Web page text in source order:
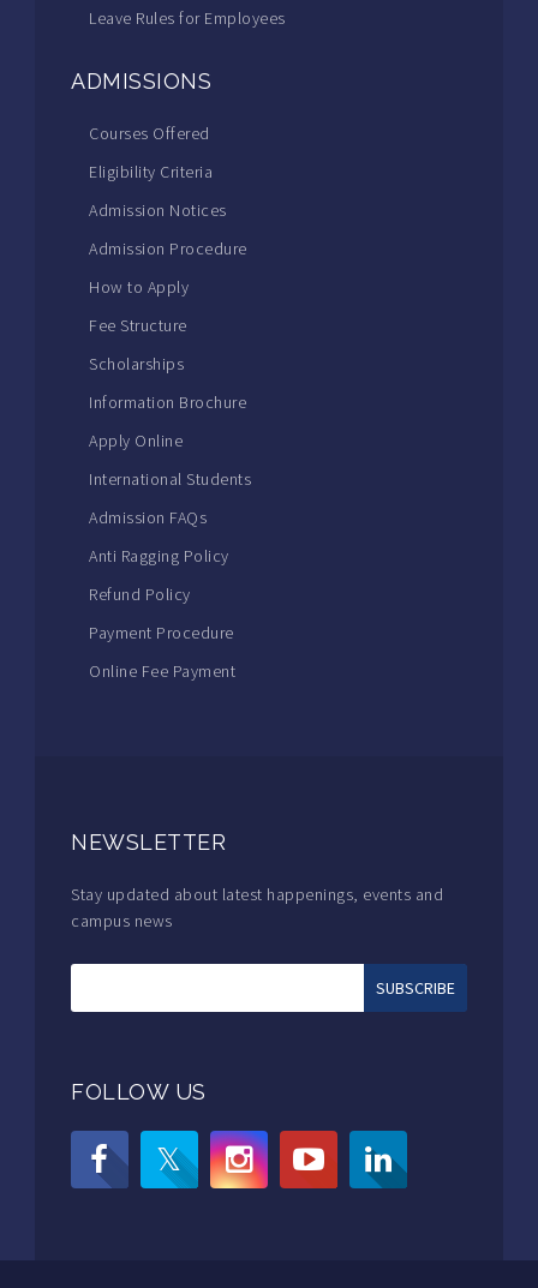
Leave Rules for Employees
ADMISSIONS
Courses Offered
Eligibility Criteria
Admission Notices
Admission Procedure
How to Apply
Fee Structure
Scholarships
Information Brochure
Apply Online
International Students
Admission FAQs
Anti Ragging Policy
Refund Policy
Payment Procedure
Online Fee Payment
NEWSLETTER
Stay updated about latest happenings, events and
campus news
FOLLOW US